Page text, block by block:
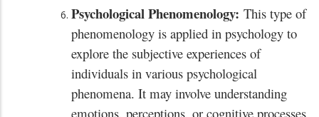
Psychological Phenomenology: This type of
phenomenology is applied in psychology to
explore the subjective experiences of
individuals in various psychological
phenomena. It may involve understanding
emotions, perceptions, or cognitive processes